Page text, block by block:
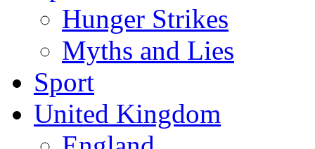
Hunger Strikes
Myths and Lies
Sport
United Kingdom